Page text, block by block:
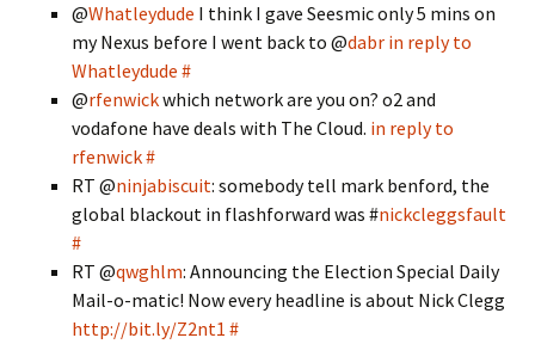
@Whatleydude I think I gave Seesmic only 5 mins on
my Nexus before I went back to @dabr in reply to
Whatleydude #
@rfenwickwhich network are you on? o2 and
vodafone have deals with The Cloud. in reply to
rfenwick#
RT @ninjabiscuit: somebody tell mark benford, the
global blackout in flashforward was #nickcleggsfault
#
RT @qwghlm: Announcing the Election Special Daily
Mail-o-matic! Now every headline is about Nick Clegg
http://bit.ly/Z2nt1 #